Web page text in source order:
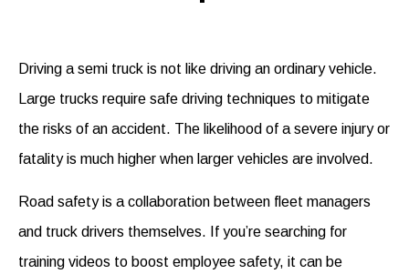
Driving a semi truck is not like driving an ordinary vehicle.
Large trucks require safe driving techniques to mitigate
the risks of an accident. The likelihood of a severe injury or
fatality is much higher when larger vehicles are involved.
Road safety is a collaboration between fleet managers
and truck drivers themselves. If you’re searching for
training videos to boost employee safety, it can be